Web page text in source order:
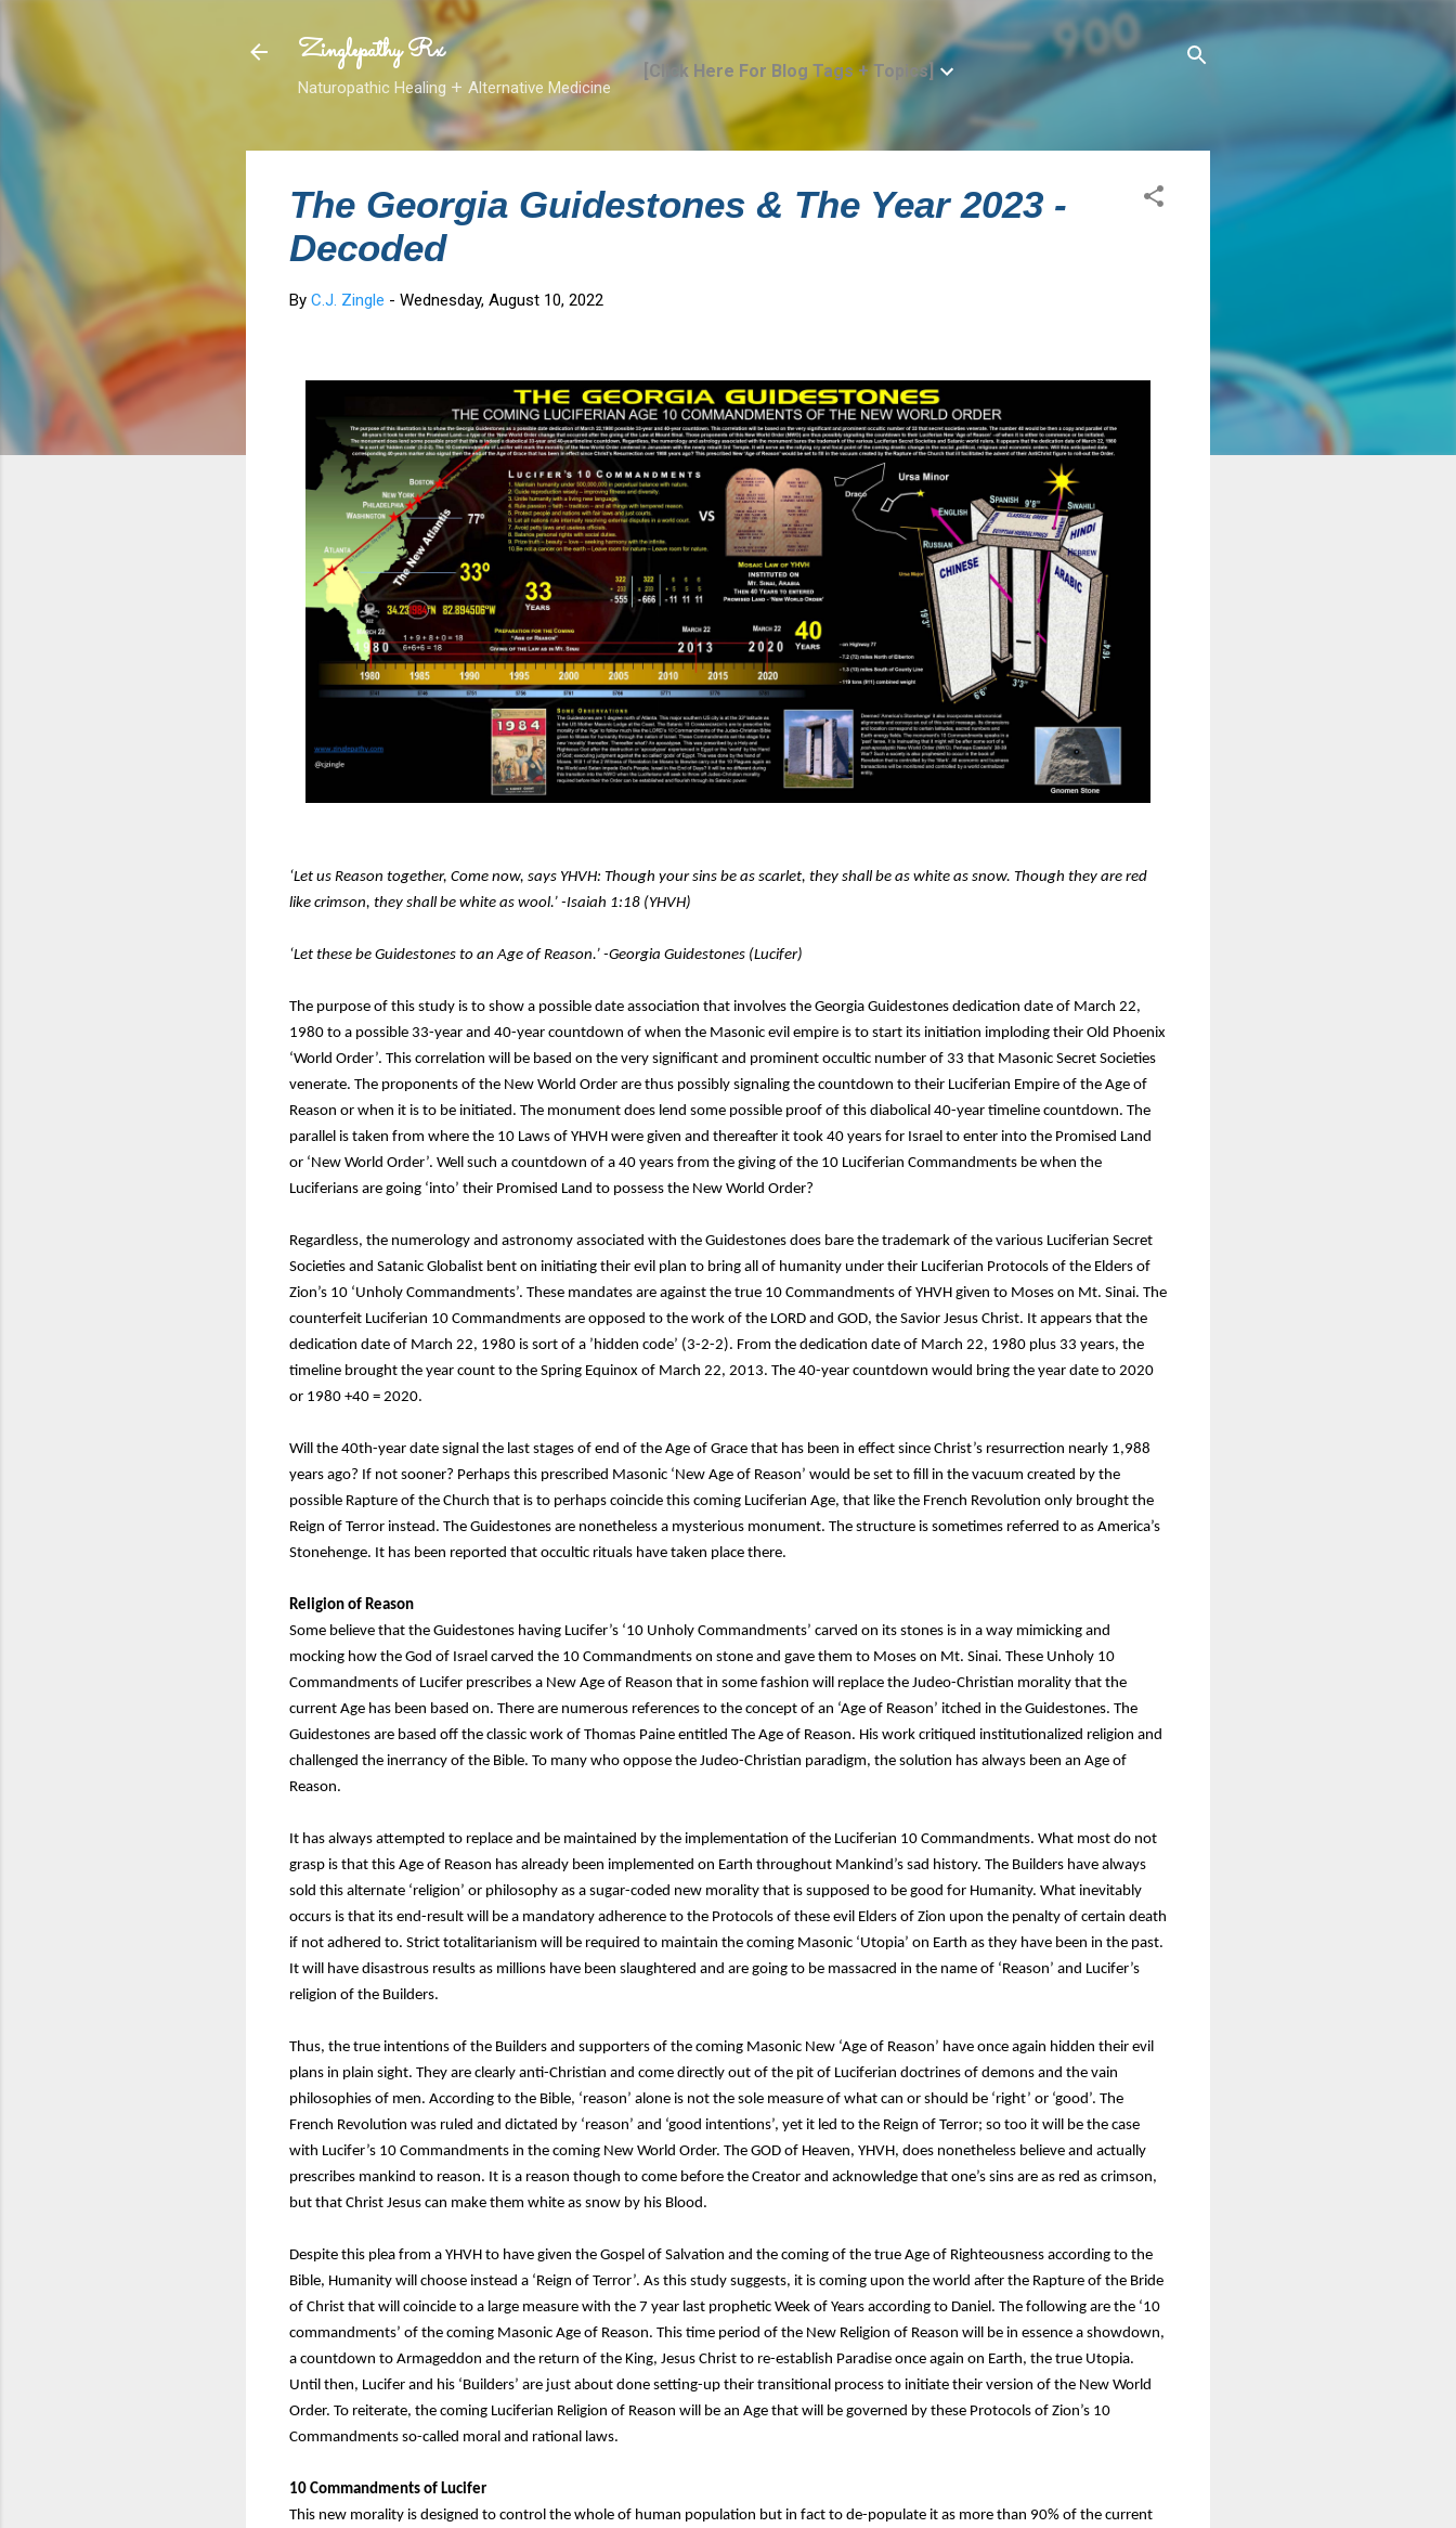
Skip to main content
Zinglepathy Rx
Naturopathic Healing 𑁕 Alternative Medicine
[Click Here For Blog Tags + Topics]
The Georgia Guidestones & The Year 2023 -
Decoded
By C.J. Zingle - Wednesday, August 10, 2022
‘Let us Reason together, Come now, says YHVH: Though your sins be as scarlet, they shall be as white as snow. Though they are red
like crimson, they shall be white as wool.’ -Isaiah 1:18 (YHVH)
‘Let these be Guidestones to an Age of Reason.’ -Georgia Guidestones (Lucifer)
The purpose of this study is to show a possible date association that involves the Georgia Guidestones dedication date of March 22,
1980 to a possible 33-year and 40-year countdown of when the Masonic evil empire is to start its initiation imploding their Old Phoenix
‘World Order’. This correlation will be based on the very significant and prominent occultic number of 33 that Masonic Secret Societies
venerate. The proponents of the New World Order are thus possibly signaling the countdown to their Luciferian Empire of the Age of
Reason or when it is to be initiated. The monument does lend some possible proof of this diabolical 40-year timeline countdown. The
parallel is taken from where the 10 Laws of YHVH were given and thereafter it took 40 years for Israel to enter into the Promised Land
or ‘New World Order’. Well such a countdown of a 40 years from the giving of the 10 Luciferian Commandments be when the
Luciferians are going ‘into’ their Promised Land to possess the New World Order?
Regardless, the numerology and astronomy associated with the Guidestones does bare the trademark of the various Luciferian Secret
Societies and Satanic Globalist bent on initiating their evil plan to bring all of humanity under their Luciferian Protocols of the Elders of
Zion’s 10 ‘Unholy Commandments’. These mandates are against the true 10 Commandments of YHVH given to Moses on Mt. Sinai. The
counterfeit Luciferian 10 Commandments are opposed to the work of the LORD and GOD, the Savior Jesus Christ. It appears that the
dedication date of March 22, 1980 is sort of a ’hidden code’ (3-2-2). From the dedication date of March 22, 1980 plus 33 years, the
timeline brought the year count to the Spring Equinox of March 22, 2013. The 40-year countdown would bring the year date to 2020
or 1980 +40 = 2020.
Will the 40th-year date signal the last stages of end of the Age of Grace that has been in effect since Christ’s resurrection nearly 1,988
years ago? If not sooner? Perhaps this prescribed Masonic ‘New Age of Reason’ would be set to fill in the vacuum created by the
possible Rapture of the Church that is to perhaps coincide this coming Luciferian Age, that like the French Revolution only brought the
Reign of Terror instead. The Guidestones are nonetheless a mysterious monument. The structure is sometimes referred to as America’s
Stonehenge. It has been reported that occultic rituals have taken place there.
Religion of Reason
Some believe that the Guidestones having Lucifer’s ‘10 Unholy Commandments’ carved on its stones is in a way mimicking and
mocking how the God of Israel carved the 10 Commandments on stone and gave them to Moses on Mt. Sinai. These Unholy 10
Commandments of Lucifer prescribes a New Age of Reason that in some fashion will replace the Judeo-Christian morality that the
current Age has been based on. There are numerous references to the concept of an ‘Age of Reason’ itched in the Guidestones. The
Guidestones are based off the classic work of Thomas Paine entitled The Age of Reason. His work critiqued institutionalized religion and
challenged the inerrancy of the Bible. To many who oppose the Judeo-Christian paradigm, the solution has always been an Age of
Reason.
It has always attempted to replace and be maintained by the implementation of the Luciferian 10 Commandments. What most do not
grasp is that this Age of Reason has already been implemented on Earth throughout Mankind’s sad history. The Builders have always
sold this alternate ‘religion’ or philosophy as a sugar-coded new morality that is supposed to be good for Humanity. What inevitably
occurs is that its end-result will be a mandatory adherence to the Protocols of these evil Elders of Zion upon the penalty of certain death
if not adhered to. Strict totalitarianism will be required to maintain the coming Masonic ‘Utopia’ on Earth as they have been in the past.
It will have disastrous results as millions have been slaughtered and are going to be massacred in the name of ‘Reason’ and Lucifer’s
religion of the Builders.
Thus, the true intentions of the Builders and supporters of the coming Masonic New ‘Age of Reason’ have once again hidden their evil
plans in plain sight. They are clearly anti-Christian and come directly out of the pit of Luciferian doctrines of demons and the vain
philosophies of men. According to the Bible, ‘reason’ alone is not the sole measure of what can or should be ‘right’ or ‘good’. The
French Revolution was ruled and dictated by ‘reason’ and ‘good intentions’, yet it led to the Reign of Terror; so too it will be the case
with Lucifer’s 10 Commandments in the coming New World Order. The GOD of Heaven, YHVH, does nonetheless believe and actually
prescribes mankind to reason. It is a reason though to come before the Creator and acknowledge that one’s sins are as red as crimson,
but that Christ Jesus can make them white as snow by his Blood.
Despite this plea from a YHVH to have given the Gospel of Salvation and the coming of the true Age of Righteousness according to the
Bible, Humanity will choose instead a ‘Reign of Terror’. As this study suggests, it is coming upon the world after the Rapture of the Bride
of Christ that will coincide to a large measure with the 7 year last prophetic Week of Years according to Daniel. The following are the ‘10
commandments’ of the coming Masonic Age of Reason. This time period of the New Religion of Reason will be in essence a showdown,
a countdown to Armageddon and the return of the King, Jesus Christ to re-establish Paradise once again on Earth, the true Utopia.
Until then, Lucifer and his ‘Builders’ are just about done setting-up their transitional process to initiate their version of the New World
Order. To reiterate, the coming Luciferian Religion of Reason will be an Age that will be governed by these Protocols of Zion’s 10
Commandments so-called moral and rational laws.
10 Commandments of Lucifer
This new morality is designed to control the whole of human population but in fact to de-populate it as more than 90% of the current